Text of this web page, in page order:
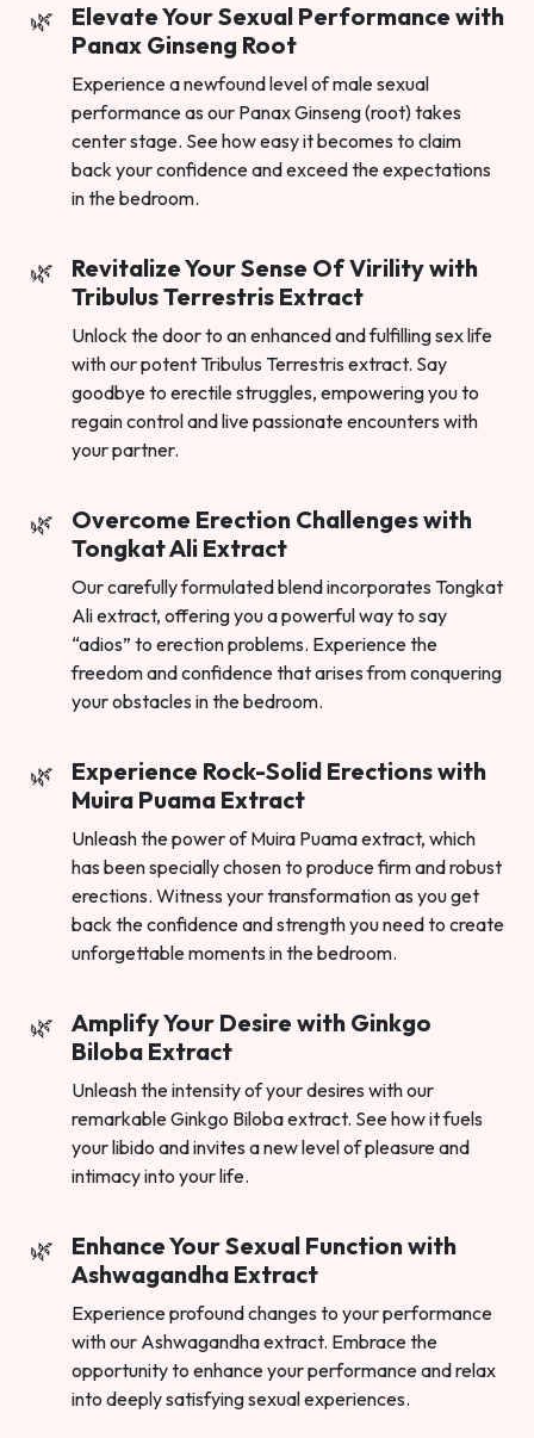
Elevate Your Sexual Performance with
Panax Ginseng Root
Experience a newfound level of male sexual
performance as our Panax Ginseng (root) takes
center stage. See how easy it becomes to claim
back your confidence and exceed the expectations
in the bedroom.
Revitalize Your Sense Of Virility with
Tribulus Terrestris Extract
Unlock the door to an enhanced and fulfilling sex life
with our potent Tribulus Terrestris extract. Say
goodbye to erectile struggles, empowering you to
regain control and live passionate encounters with
your partner.
Overcome Erection Challenges with
Tongkat Ali Extract
Our carefully formulated blend incorporates Tongkat
Ali extract, offering you a powerful way to say
“adios” to erection problems. Experience the
freedom and confidence that arises from conquering
your obstacles in the bedroom.
Experience Rock-Solid Erections with
Muira Puama Extract
Unleash the power of Muira Puama extract, which
has been specially chosen to produce firm and robust
erections. Witness your transformation as you get
back the confidence and strength you need to create
unforgettable moments in the bedroom.
Amplify Your Desire with Ginkgo
Biloba Extract
Unleash the intensity of your desires with our
remarkable Ginkgo Biloba extract. See how it fuels
your libido and invites a new level of pleasure and
intimacy into your life.
Enhance Your Sexual Function with
Ashwagandha Extract
Experience profound changes to your performance
with our Ashwagandha extract. Embrace the
opportunity to enhance your performance and relax
into deeply satisfying sexual experiences.